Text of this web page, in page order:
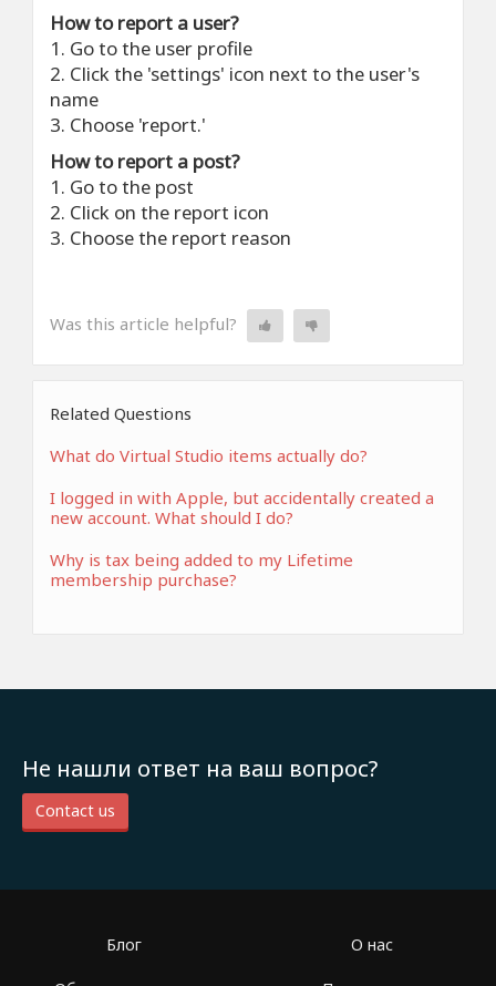
How to report a user?
1. Go to the user profile
2. Click the 'settings' icon next to the user's
name
3. Choose 'report.'
How to report a post?
1. Go to the post
2. Click on the report icon
3. Choose the report reason
Was this article helpful?
Related Questions
What do Virtual Studio items actually do?
I logged in with Apple, but accidentally created a
new account. What should I do?
Why is tax being added to my Lifetime
membership purchase?
Не нашли ответ на ваш вопрос?
Contact us
Блог О нас